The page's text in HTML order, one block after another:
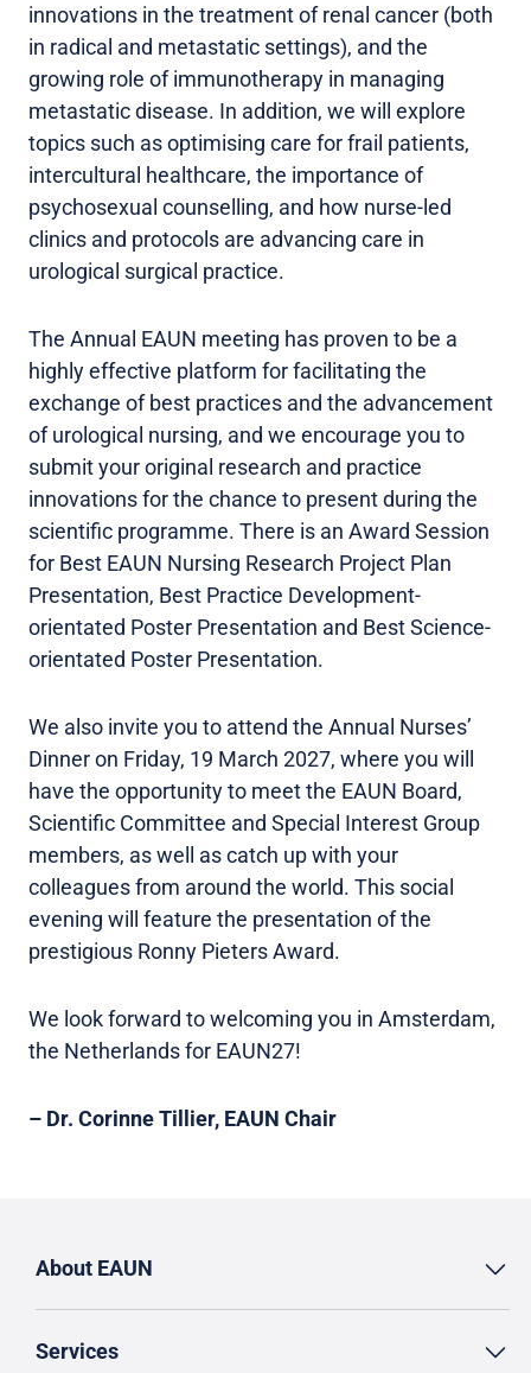
innovations in the treatment of renal cancer (both
in radical and metastatic settings), and the
growing role of immunotherapy in managing
metastatic disease. In addition, we will explore
topics such as optimising care for frail patients,
intercultural healthcare, the importance of
psychosexual counselling, and how nurse-led
clinics and protocols are advancing care in
urological surgical practice.
The Annual EAUN meeting has proven to be a
highly effective platform for facilitating the
exchange of best practices and the advancement
of urological nursing, and we encourage you to
submit your original research and practice
innovations for the chance to present during the
scientific programme. There is an Award Session
for Best EAUN Nursing Research Project Plan
Presentation, Best Practice Development-
orientated Poster Presentation and Best Science-
orientated Poster Presentation.
We also invite you to attend the Annual Nurses’
Dinner on Friday, 19 March 2027, where you will
have the opportunity to meet the EAUN Board,
Scientific Committee and Special Interest Group
members, as well as catch up with your
colleagues from around the world. This social
evening will feature the presentation of the
prestigious Ronny Pieters Award.
We look forward to welcoming you in Amsterdam,
the Netherlands for EAUN27!
– Dr. Corinne Tillier, EAUN Chair
About EAUN
Services